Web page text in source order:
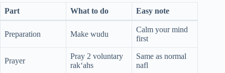
Part What to do Easy note
Preparation Make wudu
Calm your mind
first
Prayer
Pray 2 voluntary
rak‘ahs
Same as normal
nafl